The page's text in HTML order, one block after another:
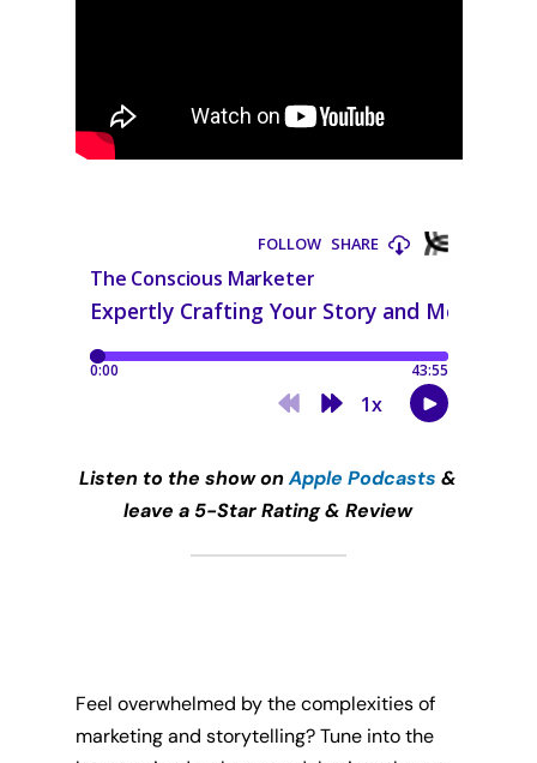
Listen to the show onApple Podcasts &
leave a 5-Star Rating & Review
Feel overwhelmed by the complexities of
marketing and storytelling? Tune into the